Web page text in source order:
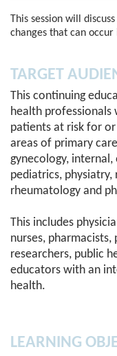
This session will
changes that can
TARGET
This continuing
health
patients at risk for
areas of primary
gynecology,
pediatrics, physiatry,
rheumatology and
This includes
nurses,
researchers, public
educators with an
health.
LEARNING